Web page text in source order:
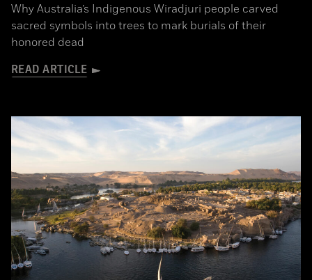
Why Australia’s Indigenous Wiradjuri people carved
sacred symbols into trees to mark burials of their
honored dead
READ ARTICLE